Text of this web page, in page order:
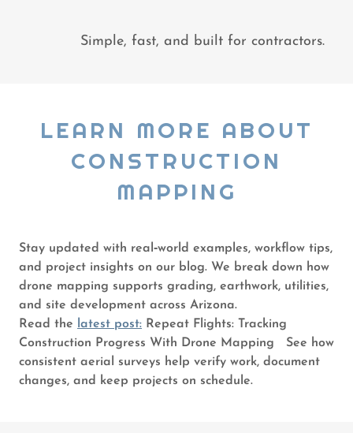
Simple, fast, and built for contractors.
LEARN MORE ABOUT
CONSTRUCTION
MAPPING
Stay updated with real‑world examples, workflow tips,
and project insights on our blog. We break down how
drone mapping supports grading, earthwork, utilities,
and site development across Arizona.
Read the
latest post: Repeat Flights: Tracking
Construction Progress With Drone Mapping See how
consistent aerial surveys help verify work, document
changes, and keep projects on schedule.